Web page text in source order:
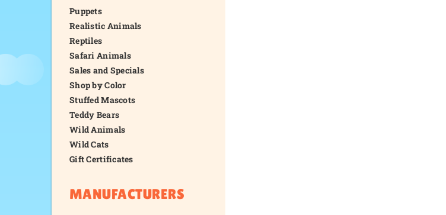
Puppets
Realistic Animals
Reptiles
Safari Animals
Sales and Specials
Shop by Color
Stuffed Mascots
Teddy Bears
Wild Animals
Wild Cats
Gift Certificates
MANUFACTURERS